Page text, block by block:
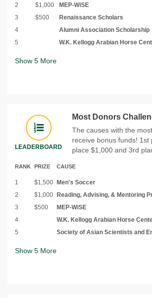
2
$1,000 MEP-WiSE
3
$500 Renaissance Scholars
4
Alumni Association Scholarship
5
W.K. Kellogg Arabian Horse
Show 5 More
LEADERBOARD
Most Donors
The causes with the
receive bonus funds! 1st
place $1,000 and 3rd
RANK PRIZE CAUSE
1 $1,500 Men's Soccer
2
$1,000 Reading, Advising, & Mentoring
3
$500 MEP-WiSE
4
W.K. Kellogg Arabian Horse
5
Society of Asian Scientists and
Show 5 More